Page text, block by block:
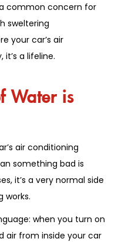
a common concern for
sweltering
your car’s air
it’s a lifeline.
Water is
air conditioning
something bad is
it’s a very normal side
works.
when you turn on
air from inside your car